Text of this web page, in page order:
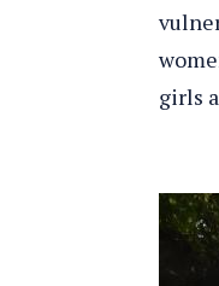
girls